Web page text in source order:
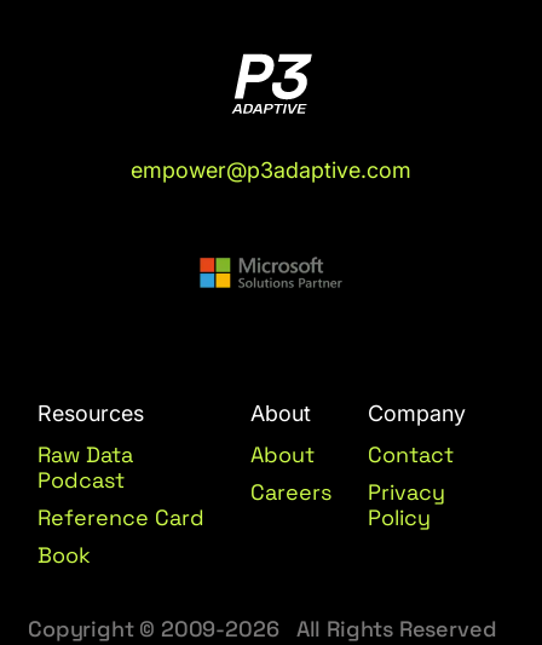
empower@p3adaptive.com
Resources
Raw Data
Podcast
Reference Card
Book
About
About
Careers
Company
Contact
Privacy
Policy
Copyright © 2009-2026 All Rights Reserved